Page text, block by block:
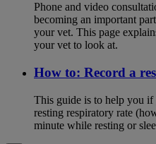
Phone and video
becoming an important
your vet. This page
your vet to look at.
How to: Record a
This guide is to help you if
resting respiratory rate
minute while resting or